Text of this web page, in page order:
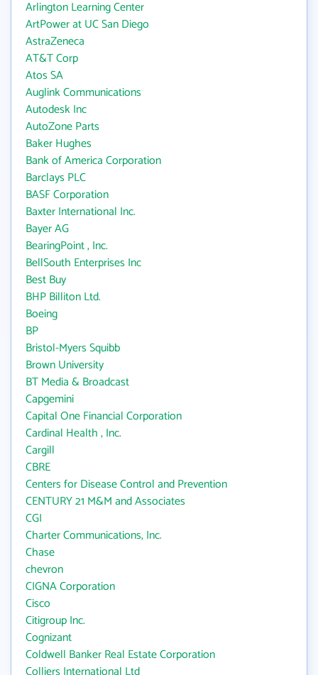
Arlington Learning Center
ArtPower at UC San Diego
AstraZeneca
AT&T Corp
Atos SA
Auglink Communications
Autodesk Inc
AutoZone Parts
Baker Hughes
Bank of America Corporation
Barclays PLC
BASF Corporation
Baxter International Inc.
Bayer AG
BearingPoint , Inc.
BellSouth Enterprises Inc
Best Buy
BHP Billiton Ltd.
Boeing
BP
Bristol-Myers Squibb
Brown University
BT Media & Broadcast
Capgemini
Capital One Financial Corporation
Cardinal Health , Inc.
Cargill
CBRE
Centers for Disease Control and Prevention
CENTURY 21 M&M and Associates
CGI
Charter Communications, Inc.
Chase
chevron
CIGNA Corporation
Cisco
Citigroup Inc.
Cognizant
Coldwell Banker Real Estate Corporation